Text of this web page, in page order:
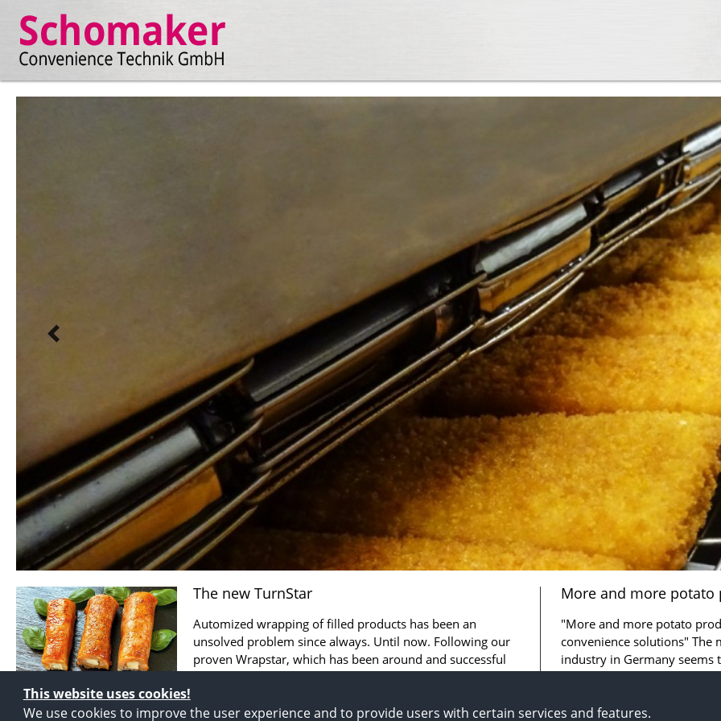
This website uses cookies!
We use cookies to improve the user experience and to provide users with certain services and features.
The new TurnStar
Automized wrapping of filled products has been an
unsolved problem since always. Until now. Following our
proven Wrapstar, which has been around and successful
More and more
for convenience
"More and more potato
convenience solutions" The
industry in Germany seems